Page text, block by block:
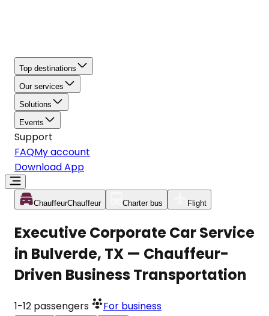
Top destinations
Our services
Solutions
Events
Support
FAQMy account
Download App
ChauffeurChauffeur Charter bus Flight
Executive Corporate Car Service
in Bulverde, TX — Chauffeur-
Driven Business Transportation
1-12 passengers For business